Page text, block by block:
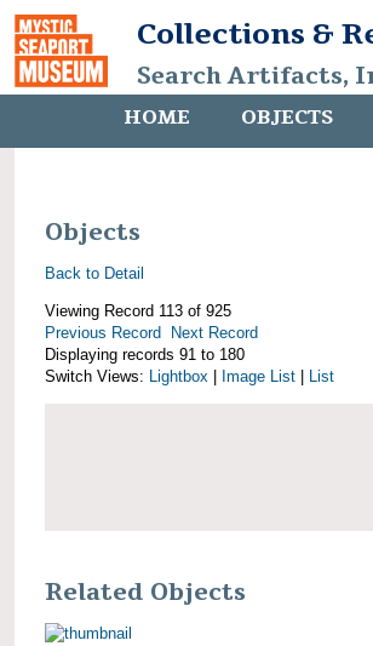
Collections &
Search Artifacts,
HOME OBJECTS
Objects
Back to Detail
Viewing Record 113 of 925
Previous Record
Next Record
Displaying records 91 to 180
Switch Views: Lightbox Image List List
Related Objects